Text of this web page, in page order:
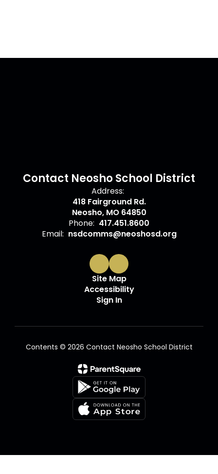
Contact Neosho School District
Address:
418 Fairground Rd.
Neosho, MO 64850
Phone: 417.451.8600
Email: nsdcomms@neoshosd.org
Site Map
Accessibility
Sign In
Contents © 2026 Contact Neosho School District